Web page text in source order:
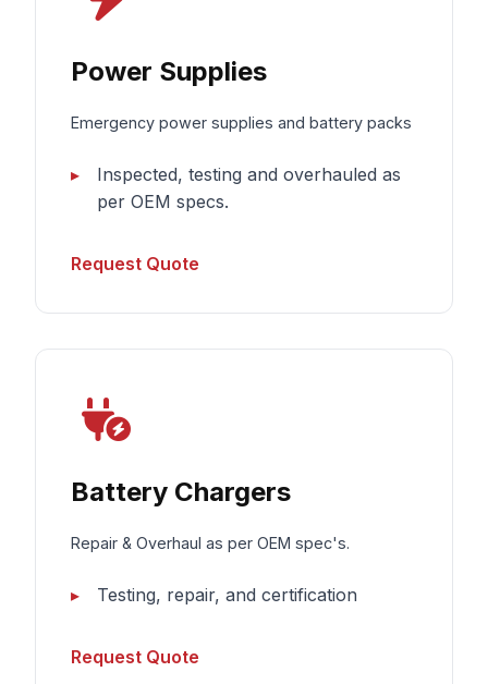
Power Supplies
Emergency power supplies and battery packs
Inspected, testing and overhauled as
per OEM specs.
Request Quote
Battery Chargers
Repair & Overhaul as per OEM spec's.
Testing, repair, and certification
Request Quote